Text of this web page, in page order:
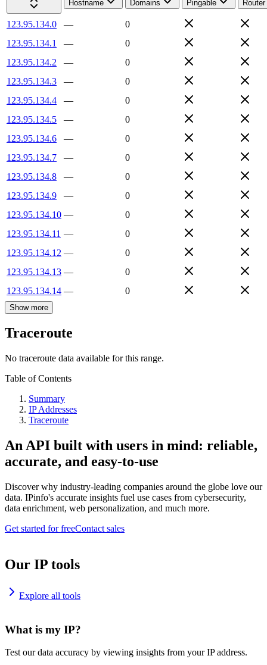
Hostname
Domains Pingable Router
123.95.134.0 —
0
123.95.134.1
—
0
123.95.134.2
—
0
123.95.134.3
—
0
123.95.134.4
—
0
123.95.134.5
—
0
123.95.134.6
—
0
123.95.134.7
—
0
123.95.134.8
—
0
123.95.134.9
—
0
123.95.134.10 —
0
123.95.134.11 —
0
123.95.134.12 —
0
123.95.134.13 —
0
123.95.134.14 — 0
Show more
Traceroute
No traceroute data available for this range.
Table of Contents
Summary
IP Addresses
Traceroute
An API built with users in mind: reliable,
accurate, and easy-to-use
Discover why industry-leading companies around the globe love our
data. IPinfo's accurate insights fuel use cases from cybersecurity,
data enrichment, web personalization, and much more.
Get started for freeContact sales
Our IP tools
Explore all tools
What is my IP?
Test our data accuracy by viewing insights from your IP address.